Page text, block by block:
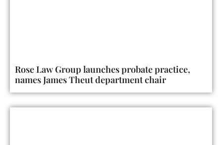
Rose Law Group launches probate practice,
names James Theut department chair